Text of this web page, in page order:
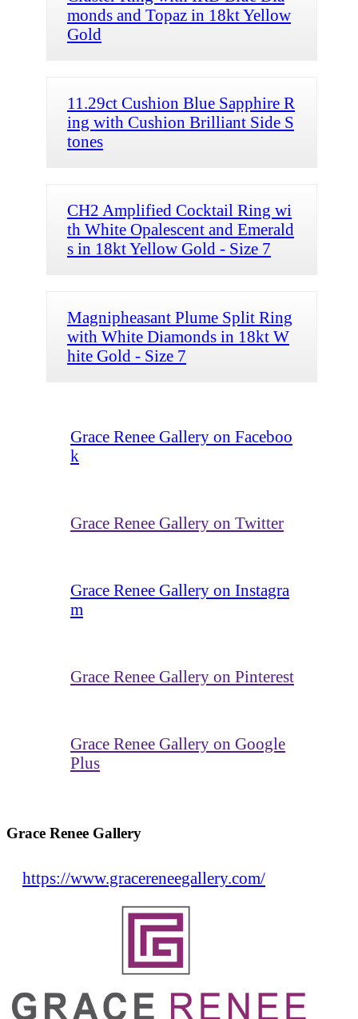
monds and Topaz in 18kt Yellow
Gold
11.29ct Cushion Blue Sapphire R
ing with Cushion Brilliant Side S
tones
CH2 Amplified Cocktail Ring wi
th White Opalescent and Emerald
s in 18kt Yellow Gold - Size 7
Magnipheasant Plume Split Ring
with White Diamonds in 18kt W
hite Gold - Size 7
Grace Renee Gallery on Faceboo
k
Grace Renee Gallery on Twitter
Grace Renee Gallery on Instagra
m
Grace Renee Gallery on Pinterest
Grace Renee Gallery on Google
Plus
Grace Renee Gallery
https://www.gracereneegallery.com/